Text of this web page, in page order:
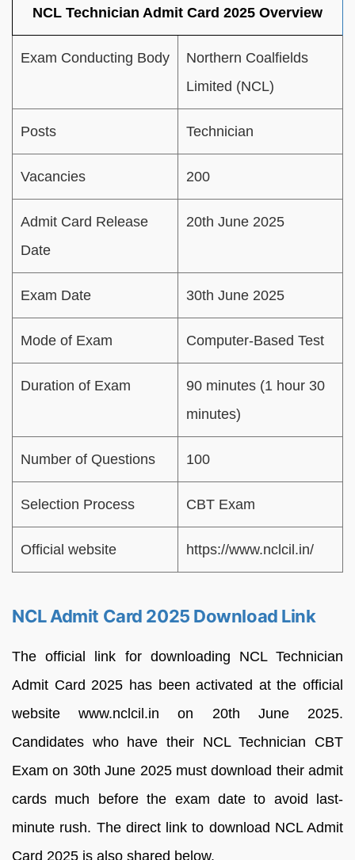
NCL Technician Admit Card 2025 Overview
Exam Conducting Body
Northern Coalfields
Limited (NCL)
Posts Technician
Vacancies 200
Admit Card Release
Date
20th June 2025
Exam Date 30th June 2025
Mode of Exam Computer-Based Test
Duration of Exam
90 minutes (1 hour 30
minutes)
Number of Questions 100
Selection Process CBT Exam
Official website https://www.nclcil.in/
NCL Admit Card 2025 Download Link
The official link for downloading NCL Technician
Admit Card 2025 has been activated at the official
website www.nclcil.in on 20th June 2025.
Candidates who have their NCL Technician CBT
Exam on 30th June 2025 must download their admit
cards much before the exam date to avoid last-
minute rush. The direct link to download NCL Admit
Card 2025 is also shared below.